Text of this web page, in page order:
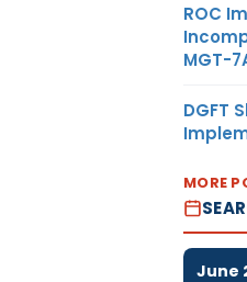
ROC
MGT-
DGFT
MORE
June